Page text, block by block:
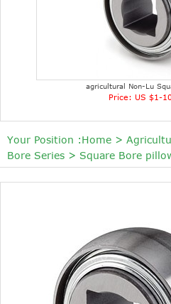
agricultural Non-Lu
Price: US $1-
Your Position :Home >
Bore Series > Square Bore